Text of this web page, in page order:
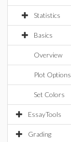
Statistics
Basics
Overview
Plot Options
Set Colors
EssayTools
Grading